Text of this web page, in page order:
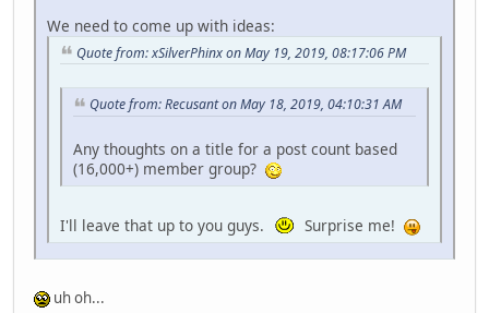
We need to come up with ideas:
Quote from: xSilverPhinx on May 19, 2019, 08:17:06 PM
Quote from: Recusant on May 18, 2019, 04:10:31 AM
Any thoughts on a title for a post count based
(16,000+) member group?
I'll leave that up to you guys. Surprise me!
uh oh...